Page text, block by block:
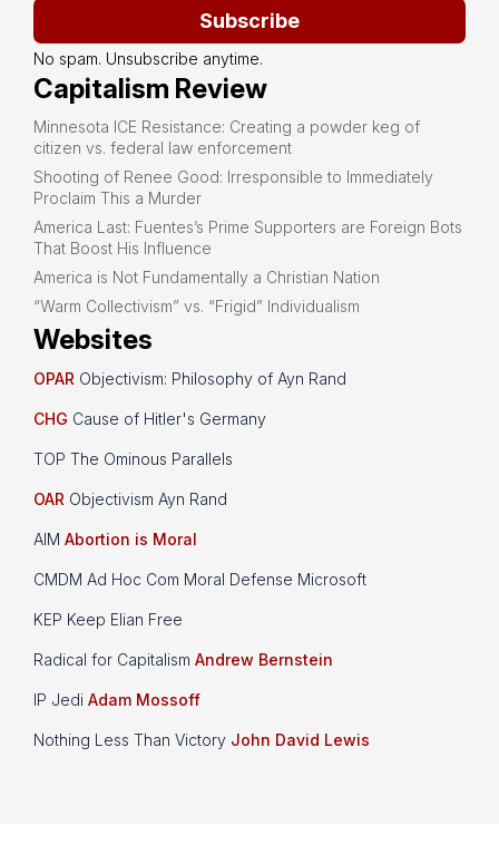
Subscribe
No spam. Unsubscribe anytime.
Capitalism Review
Minnesota ICE Resistance: Creating a powder keg of
citizen vs. federal law enforcement
Shooting of Renee Good: Irresponsible to Immediately
Proclaim This a Murder
America Last: Fuentes’s Prime Supporters are Foreign Bots
That Boost His Influence
America is Not Fundamentally a Christian Nation
“Warm Collectivism” vs. “Frigid” Individualism
Websites
OPAR Objectivism: Philosophy of Ayn Rand
CHG Cause of Hitler's Germany
TOP The Ominous Parallels
OAR Objectivism Ayn Rand
AIM Abortion is Moral
CMDM Ad Hoc Com Moral Defense Microsoft
KEP Keep Elian Free
Radical for Capitalism Andrew Bernstein
IP Jedi Adam Mossoff
Nothing Less Than Victory John David Lewis